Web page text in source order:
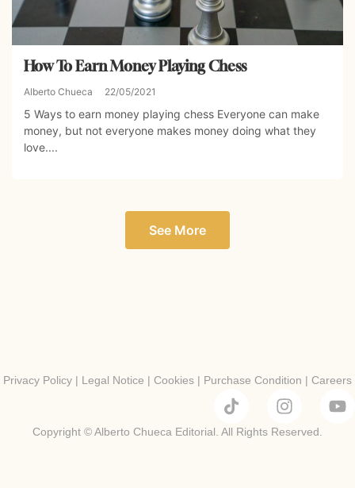
How To Earn Money Playing Chess
Alberto Chueca 22/05/2021
5 Ways to earn money playing chess Everyone can make
money, but not everyone makes money doing what they
love....
See More
Privacy Policy | Legal Notice | Cookies | Purchase Condition | Careers
Copyright © Alberto Chueca Editorial. All Rights Reserved.